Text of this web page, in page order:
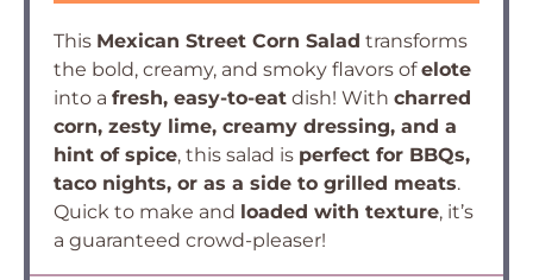
This Mexican Street Corn Salad transforms
the bold, creamy, and smoky flavors ofelote
into a fresh, easy-to-eat dish! With charred
corn, zesty lime, creamy dressing, and a
hint of spice, this salad is perfect for BBQs,
taco nights, or as a side to grilled meats.
Quick to make and loaded with texture, it’s
a guaranteed crowd-pleaser!